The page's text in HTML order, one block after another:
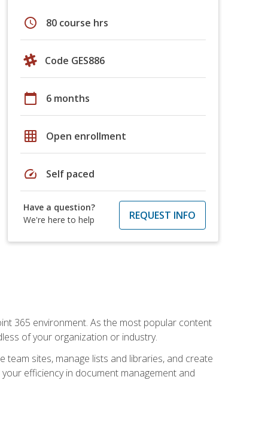
schedule 80 course hrs
Code GES886
calendar_today 6 months
grid_on Open enrollment
speed Self paced
Have a question?
We're here to help
REQUEST INFO
365 environment. As the most popular content
of your organization or industry.
team sites, manage lists and libraries, and create
efficiency in document management and